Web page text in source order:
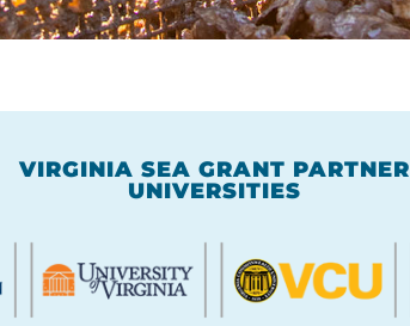
VIRGINIA SEA GRANT PARTNER
UNIVERSITIES